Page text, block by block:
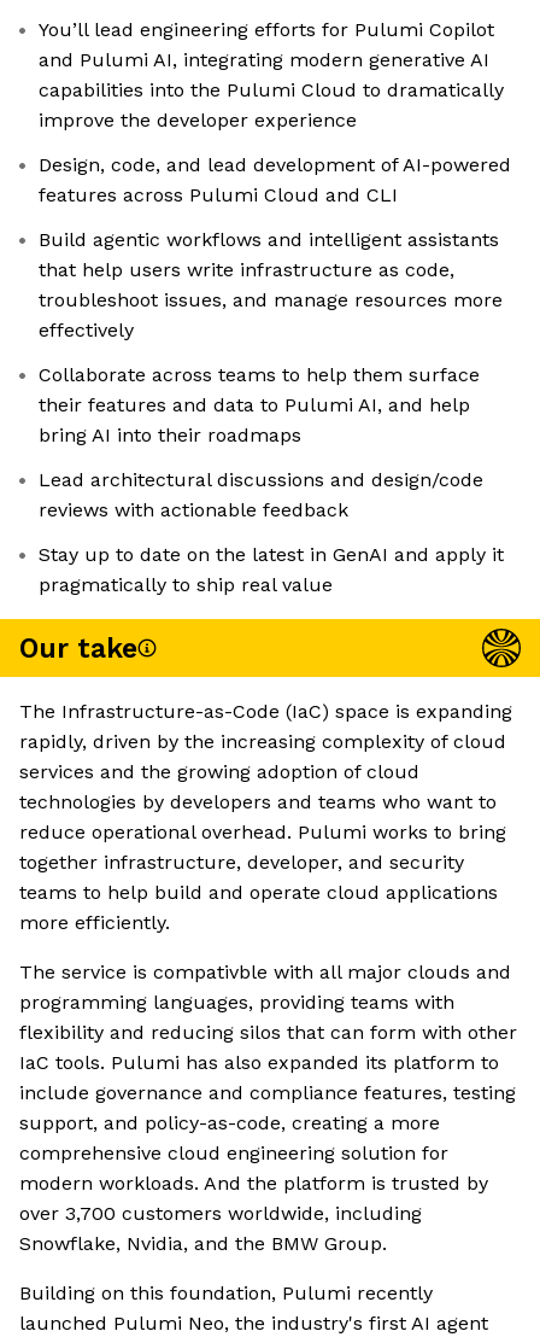
You’ll lead engineering efforts for Pulumi Copilot
and Pulumi AI, integrating modern generative AI
capabilities into the Pulumi Cloud to dramatically
improve the developer experience
Design, code, and lead development of AI-powered
features across Pulumi Cloud and CLI
Build agentic workflows and intelligent assistants
that help users write infrastructure as code,
troubleshoot issues, and manage resources more
effectively
Collaborate across teams to help them surface
their features and data to Pulumi AI, and help
bring AI into their roadmaps
Lead architectural discussions and design/code
reviews with actionable feedback
Stay up to date on the latest in GenAI and apply it
pragmatically to ship real value
Our take
The Infrastructure-as-Code (IaC) space is expanding
rapidly, driven by the increasing complexity of cloud
services and the growing adoption of cloud
technologies by developers and teams who want to
reduce operational overhead. Pulumi works to bring
together infrastructure, developer, and security
teams to help build and operate cloud applications
more efficiently.
The service is compativble with all major clouds and
programming languages, providing teams with
flexibility and reducing silos that can form with other
IaC tools. Pulumi has also expanded its platform to
include governance and compliance features, testing
support, and policy-as-code, creating a more
comprehensive cloud engineering solution for
modern workloads. And the platform is trusted by
over 3,700 customers worldwide, including
Snowflake, Nvidia, and the BMW Group.
Building on this foundation, Pulumi recently
launched Pulumi Neo, the industry's first AI agent